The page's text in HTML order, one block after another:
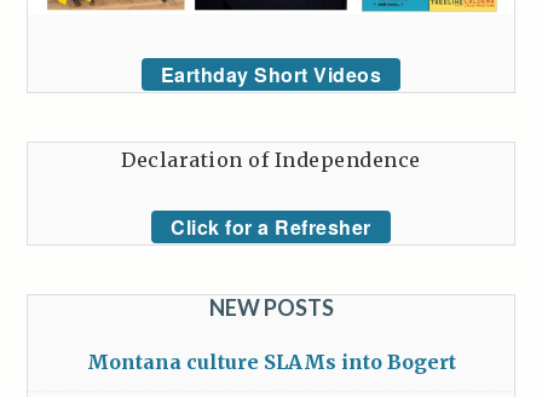
Earthday Short Videos
Declaration of Independence
Click for a Refresher
NEW POSTS
Montana culture SLAMs into Bogert